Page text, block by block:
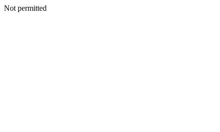
Not permitted